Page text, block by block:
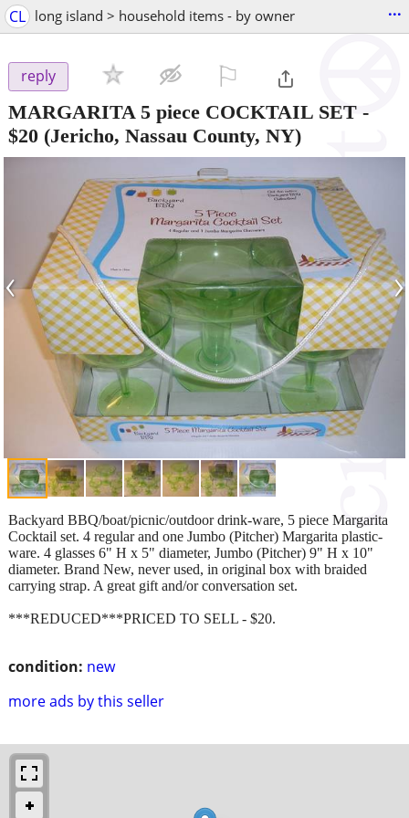
CL long island > household items - by owner ...
reply
MARGARITA 5 piece COCKTAIL SET -
$20 (Jericho, Nassau County, NY)
‹ ›
condition: new
more ads by this seller
Backyard BBQ/boat/picnic/outdoor drink-ware, 5 piece Margarita
Cocktail set. 4 regular and one Jumbo (Pitcher) Margarita plastic-
ware. 4 glasses 6" H x 5" diameter, Jumbo (Pitcher) 9" H x 10"
diameter. Brand New, never used, in original box with braided
carrying strap. A great gift and/or conversation set.
***REDUCED***PRICED TO SELL - $20.